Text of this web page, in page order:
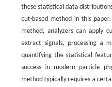
these statistical data
cut-based method in this
method, analyzers can apply
extract signals, processing a
quantifying the statistical
success in modern particle
method typically requires a